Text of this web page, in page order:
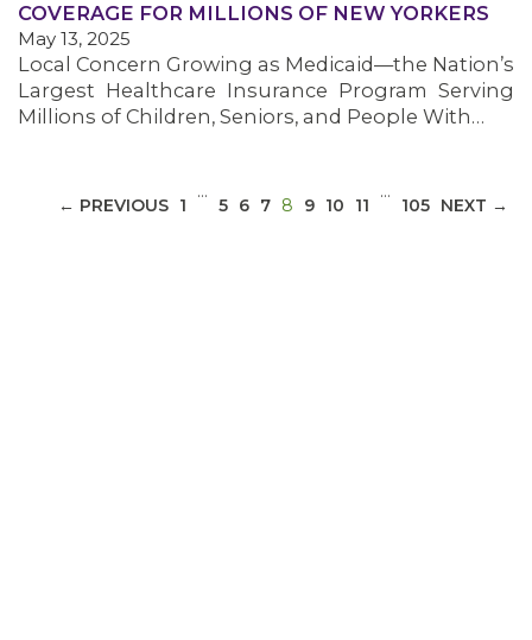
COVERAGE FOR MILLIONS OF NEW YORKERS
May 13, 2025
Local Concern Growing as Medicaid—the Nation’s
Largest Healthcare Insurance Program Serving
Millions of Children, Seniors, and People With…
← PREVIOUS 1
…
5 6 7 8 (CURRENT)
9 10 11
…
105 NEXT →